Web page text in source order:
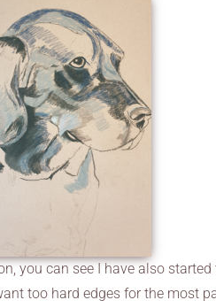
you can see I have also
too hard edges for the most